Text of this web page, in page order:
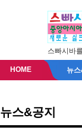
스빠시바
HOME 뉴스
뉴스&공지